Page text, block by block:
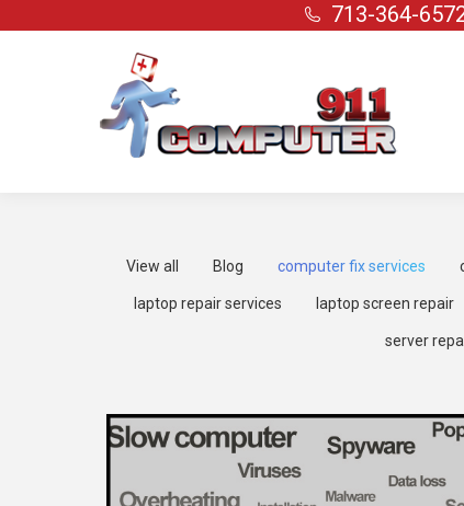
713-364-
View all Blog computer fix services
laptop repair services laptop screen repair
server